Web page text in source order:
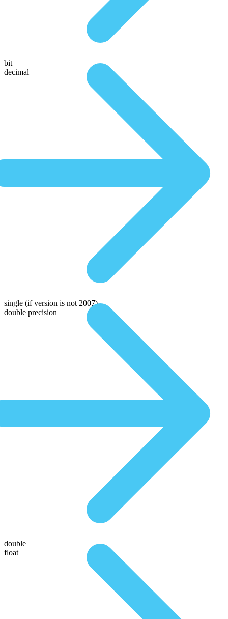
bit
decimal
single (if version is not 2007)
double precision
double
float